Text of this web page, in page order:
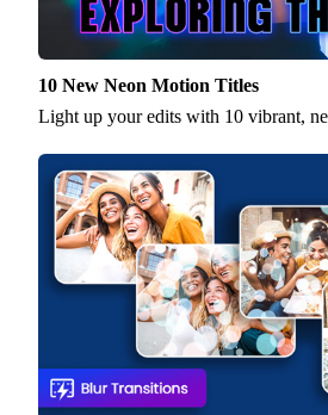
10 New Neon Motion Titles
Light up your edits with 10 vibrant,